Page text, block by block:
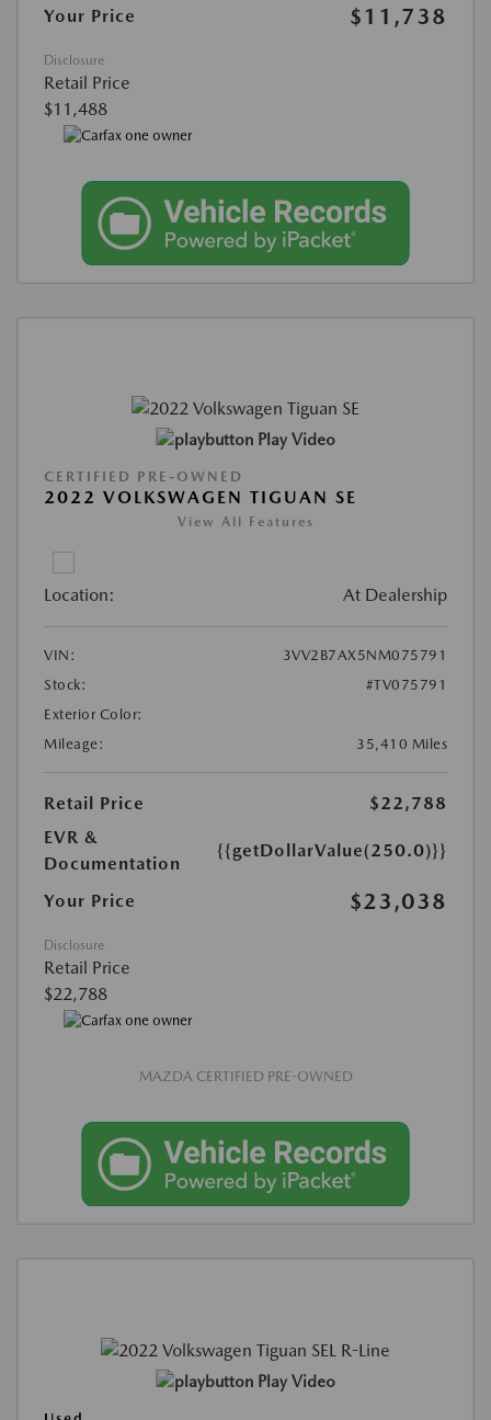
Your Price $11,738
Disclosure
Retail Price
$11,488
Play Video
CERTIFIED PRE-OWNED
2022 VOLKSWAGEN TIGUAN SE
View All Features
Location: At Dealership
VIN:
3VV2B7AX5NM075791
Stock:
#TV075791
Exterior Color:
Mileage:
35,410 Miles
Retail Price
$22,788
EVR &
Documentation
{{getDollarValue(250.0)}}
Your Price $23,038
Disclosure
Retail Price
$22,788
MAZDA CERTIFIED PRE-OWNED
Play Video